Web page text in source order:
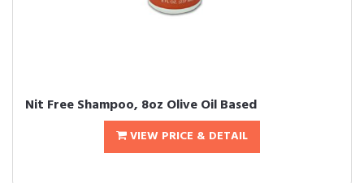
Nit Free Shampoo, 8oz Olive Oil Based
VIEW PRICE & DETAIL